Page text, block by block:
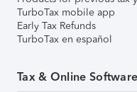
TurboTax mobile app
Early Tax Refunds
TurboTax en español
Tax & Online